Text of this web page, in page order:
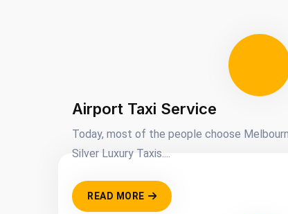
Airport Taxi Service
Today, most of the people choose
Silver Luxury Taxis....
READ MORE